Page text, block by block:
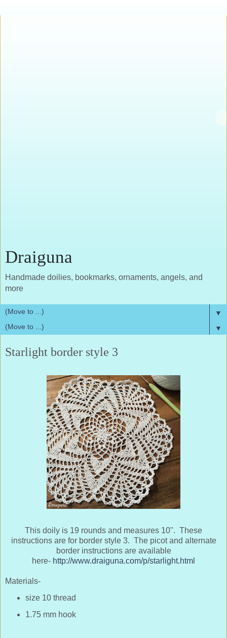
Draiguna
Handmade doilies, bookmarks, ornaments, angels, and
more
▼
▼
Starlight border style 3
This doily is 19 rounds and measures 10". These
instructions are for border style 3. The picot and alternate
border instructions are available
here- http://www.draiguna.com/p/starlight.html
Materials-
size 10 thread
1.75 mm hook